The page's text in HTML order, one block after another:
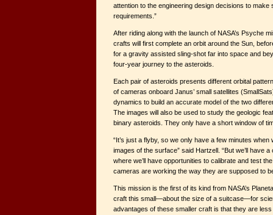
attention to the engineering design decisions to make
requirements.”
After riding along with the launch of NASA’s Psyche
crafts will first complete an orbit around the Sun,
for a gravity assisted sling-shot far into space and
four-year journey to the asteroids.
Each pair of asteroids presents different orbital
of cameras onboard Janus’ small satellites
dynamics to build an accurate model of the two
The images will also be used to study the geologic
binary asteroids. They only have a short window of
“It’s just a flyby, so we only have a few minutes
images of the surface” said Hartzell. “But we’ll have
where we’ll have opportunities to calibrate and test
cameras are working the way they are supposed to
This mission is the first of its kind from NASA’s
craft this small—about the size of a suitcase—for
advantages of these smaller craft is that they are